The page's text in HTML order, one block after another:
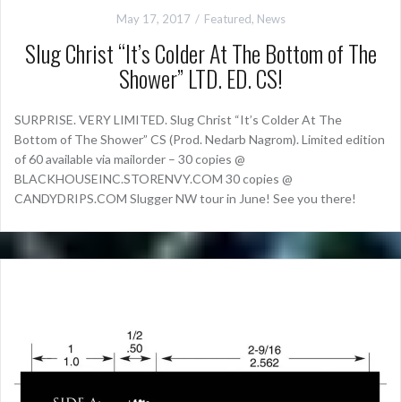
May 17, 2017 Featured, News
Slug Christ “It’s Colder At The Bottom of The
Shower” LTD. ED. CS!
SURPRISE. VERY LIMITED. Slug Christ “It’s Colder At The
Bottom of The Shower” CS (Prod. Nedarb Nagrom). Limited edition
of 60 available via mailorder – 30 copies @
BLACKHOUSEINC.STORENVY.COM 30 copies @
CANDYDRIPS.COM Slugger NW tour in June! See you there!